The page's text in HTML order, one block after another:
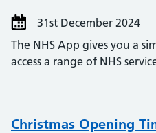
31st December 2024
The NHS App gives you a
access a range of NHS
Christmas Opening